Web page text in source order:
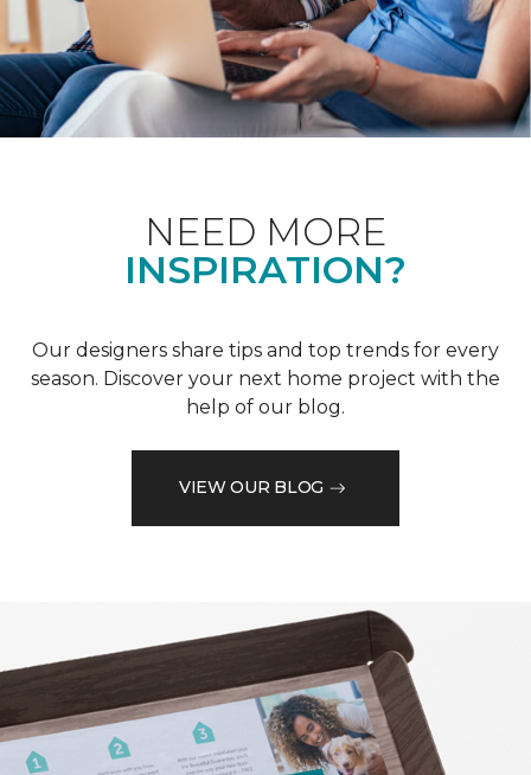
NEED MORE
INSPIRATION?
Our designers share tips and top trends for every
season. Discover your next home project with the
help of our blog.
VIEW OUR BLOG